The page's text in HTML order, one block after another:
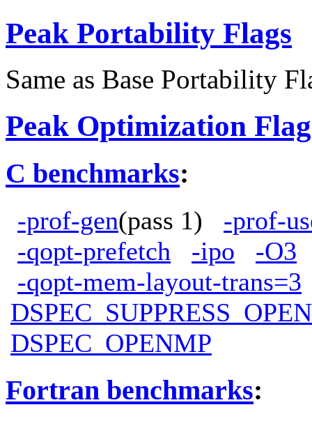
Peak Portability Flags
Same as Base Portability
Peak Optimization
C benchmarks:
-prof-gen(pass 1) -prof-
-qopt-prefetch
-ipo
-O3
-qopt-mem-layout-trans=3
DSPEC_OPENMP
Fortran benchmarks: